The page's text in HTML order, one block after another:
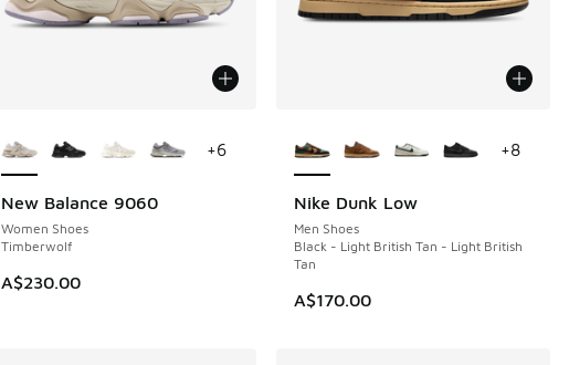
New Balance 9060
Women Shoes
Timberwolf
A$230.00
NEW
+6
Nike Dunk Low
Men Shoes
Black - Light British Tan - Light British
Tan
A$170.00
NEW
+8